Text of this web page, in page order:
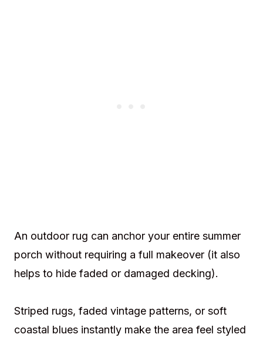
An outdoor rug can anchor your entire summer
porch without requiring a full makeover (it also
helps to hide faded or damaged decking).
Striped rugs, faded vintage patterns, or soft
coastal blues instantly make the area feel styled